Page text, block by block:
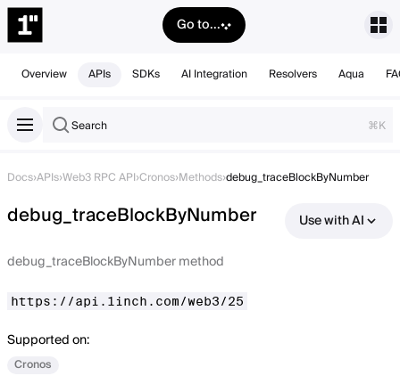
Go to...
Overview APIs SDKs AI Integration Resolvers Aqua
Search ⌘K
Docs›APIs›Web3 RPC API›Cronos›Methods›debug_traceBlockByNumber
debug_traceBlockByNumber
Use with AI
debug_traceBlockByNumber method
https://api.1inch.com/web3/25
Supported on:
Cronos